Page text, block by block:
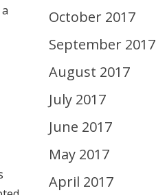
October 2017
September 2017
August 2017
July 2017
June 2017
May 2017
April 2017